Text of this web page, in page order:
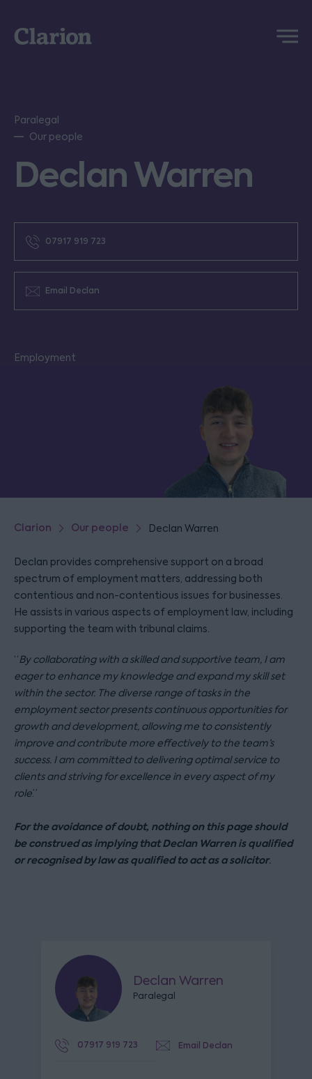
Clarion
Menu
Paralegal
Our people
Declan Warren
07917 919 723
Email Declan
Employment
Clarion Our people Declan Warren
Declan provides comprehensive support on a broad
spectrum of employment matters, addressing both
contentious and non-contentious issues for businesses.
He assists in various aspects of employment law, including
supporting the team with tribunal claims.
“By collaborating with a skilled and supportive team, I am
eager to enhance my knowledge and expand my skill set
within the sector. The diverse range of tasks in the
employment sector presents continuous opportunities for
growth and development, allowing me to consistently
improve and contribute more effectively to the team’s
success. I am committed to delivering optimal service to
clients and striving for excellence in every aspect of my
role.”
For the avoidance of doubt, nothing on this page should
be construed as implying that Declan Warren is qualified
or recognised by law as qualified to act as a solicitor.
Declan Warren
Paralegal
07917 919 723 Email Declan